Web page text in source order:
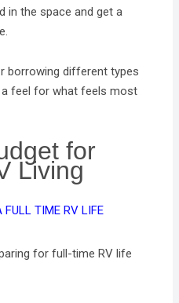
in the space and get a
borrowing different types
feel for what feels most
for
Living
for full-time RV life